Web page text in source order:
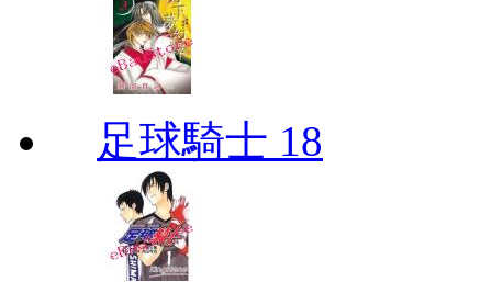
足球騎士 18